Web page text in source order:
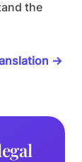
the
→